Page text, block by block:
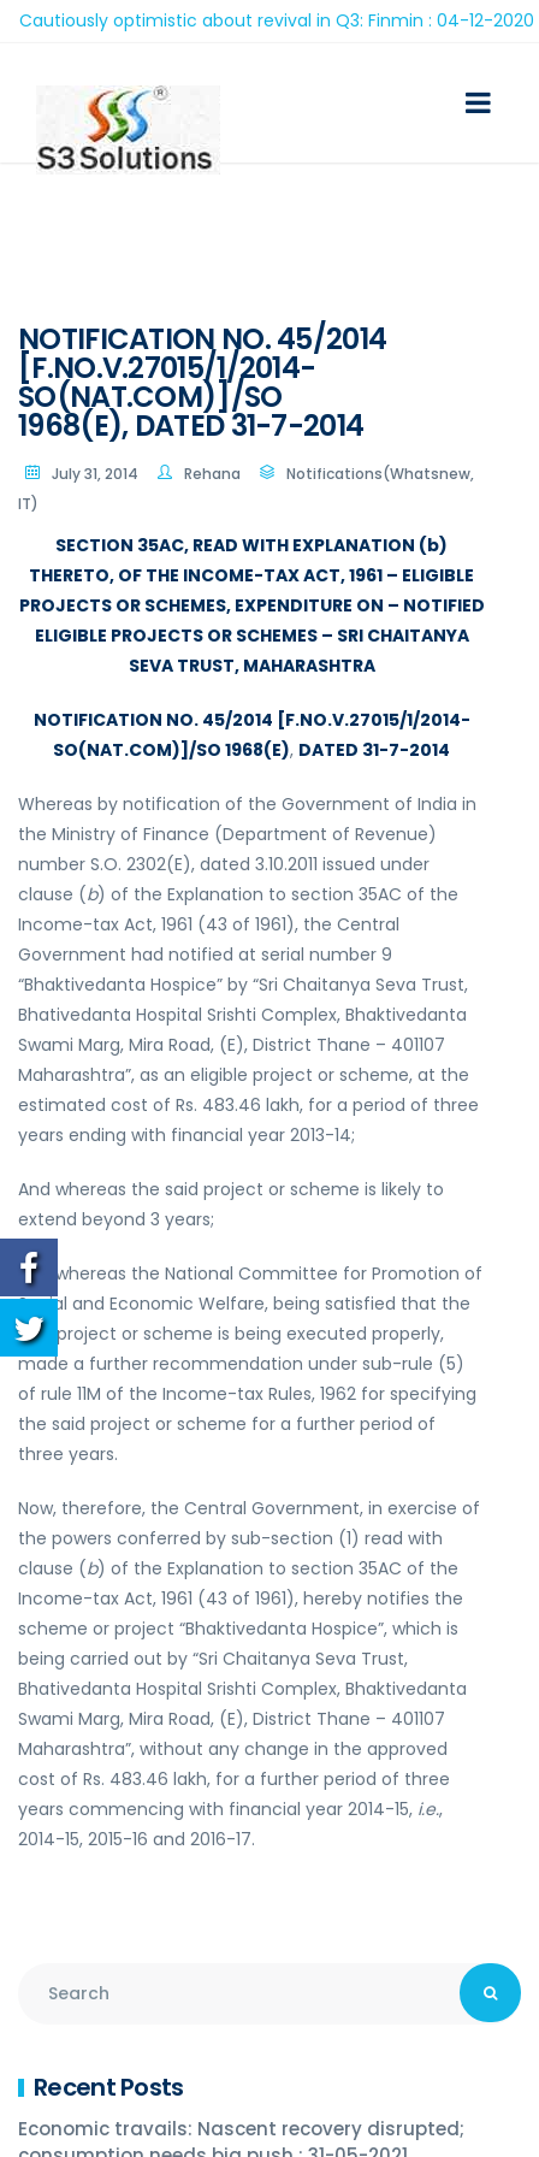
optimistic about revival in Q3: Finmin : 04-12-2020
NOTIFICATION NO. 45/2014
[F.NO.V.27015/1/2014-
SO(NAT.COM)]/SO
1968(E), DATED 31-7-2014
July 31, 2014 Rehana
Notifications(Whatsnew,
IT)
SECTION 35AC, READ WITH EXPLANATION (b)
THERETO, OF THE INCOME-TAX ACT, 1961 – ELIGIBLE
PROJECTS OR SCHEMES, EXPENDITURE ON – NOTIFIED
ELIGIBLE PROJECTS OR SCHEMES – SRI CHAITANYA
SEVA TRUST, MAHARASHTRA
NOTIFICATION NO. 45/2014 [F.NO.V.27015/1/2014-
SO(NAT.COM)]/SO 1968(E), DATED 31-7-2014
Whereas by notification of the Government of India in
the Ministry of Finance (Department of Revenue)
number S.O. 2302(E), dated 3.10.2011 issued under
clause (b) of the Explanation to section 35AC of the
Income-tax Act, 1961 (43 of 1961), the Central
Government had notified at serial number 9
“Bhaktivedanta Hospice” by “Sri Chaitanya Seva Trust,
Bhativedanta Hospital Srishti Complex, Bhaktivedanta
Swami Marg, Mira Road, (E), District Thane – 401107
Maharashtra”, as an eligible project or scheme, at the
estimated cost of Rs. 483.46 lakh, for a period of three
years ending with financial year 2013-14;
And whereas the said project or scheme is likely to
extend beyond 3 years;
And whereas the National Committee for Promotion of
Social and Economic Welfare, being satisfied that the
said project or scheme is being executed properly,
made a further recommendation under sub-rule (5)
of rule 11M of the Income-tax Rules, 1962 for specifying
the said project or scheme for a further period of
three years.
Now, therefore, the Central Government, in exercise of
the powers conferred by sub-section (1) read with
clause (b) of the Explanation to section 35AC of the
Income-tax Act, 1961 (43 of 1961), hereby notifies the
scheme or project “Bhaktivedanta Hospice”, which is
being carried out by “Sri Chaitanya Seva Trust,
Bhativedanta Hospital Srishti Complex, Bhaktivedanta
Swami Marg, Mira Road, (E), District Thane – 401107
Maharashtra”, without any change in the approved
cost of Rs. 483.46 lakh, for a further period of three
years commencing with financial year 2014-15, i.e.,
2014-15, 2015-16 and 2016-17.
Recent Posts
Economic travails: Nascent recovery disrupted;